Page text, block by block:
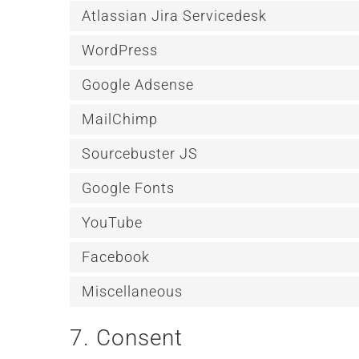
Atlassian Jira Servicedesk
WordPress
Google Adsense
MailChimp
Sourcebuster JS
Google Fonts
YouTube
Facebook
Miscellaneous
7. Consent